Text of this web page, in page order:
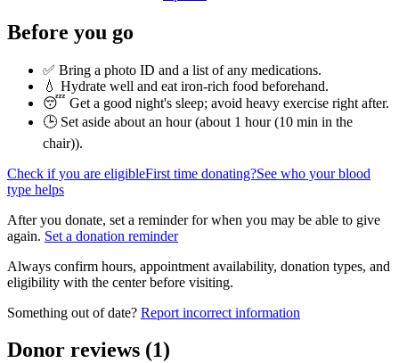
Before you go
✅ Bring a photo ID and a list of any medications.
💧 Hydrate well and eat iron-rich food beforehand.
😴 Get a good night's sleep; avoid heavy exercise right after.
🕒 Set aside about an hour (about 1 hour (10 min in the
chair)).
Check if you are eligibleFirst time donating?See who your blood
type helps
After you donate, set a reminder for when you may be able to give
again. Set a donation reminder
Always confirm hours, appointment availability, donation types, and
eligibility with the center before visiting.
Something out of date? Report incorrect information
Donor reviews (1)